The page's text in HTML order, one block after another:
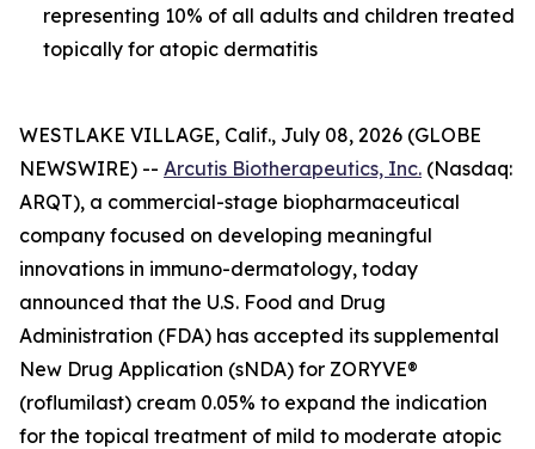
representing 10% of all adults and children treated
topically for atopic dermatitis
WESTLAKE VILLAGE, Calif., July 08, 2026 (GLOBE
NEWSWIRE) -- Arcutis Biotherapeutics, Inc. (Nasdaq:
ARQT), a commercial-stage biopharmaceutical
company focused on developing meaningful
innovations in immuno-dermatology, today
announced that the U.S. Food and Drug
Administration (FDA) has accepted its supplemental
New Drug Application (sNDA) for ZORYVE®
(roflumilast) cream 0.05% to expand the indication
for the topical treatment of mild to moderate atopic